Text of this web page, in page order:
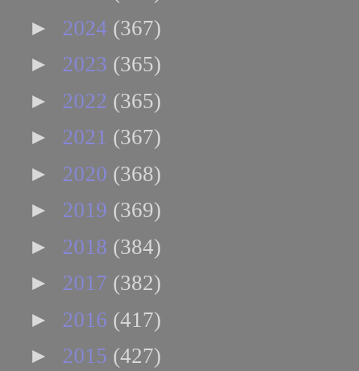
► 2024 (367)
► 2023 (365)
► 2022 (365)
► 2021 (367)
► 2020 (368)
► 2019 (369)
► 2018 (384)
► 2017 (382)
► 2016 (417)
► 2015 (427)